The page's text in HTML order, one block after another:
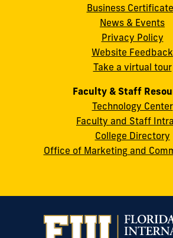
cobquestions@fiu.edu
Business
News & Events
Privacy Policy
Website Feedback
Take a virtual tour
Faculty & Staff
Technology Center
Faculty and Staff
College Directory
Office of Marketing and